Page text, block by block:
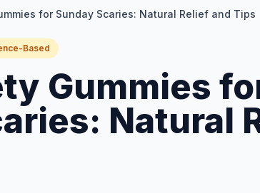
for Sunday Scaries: Natural Relief and Tips
Based
Gummies
Natural